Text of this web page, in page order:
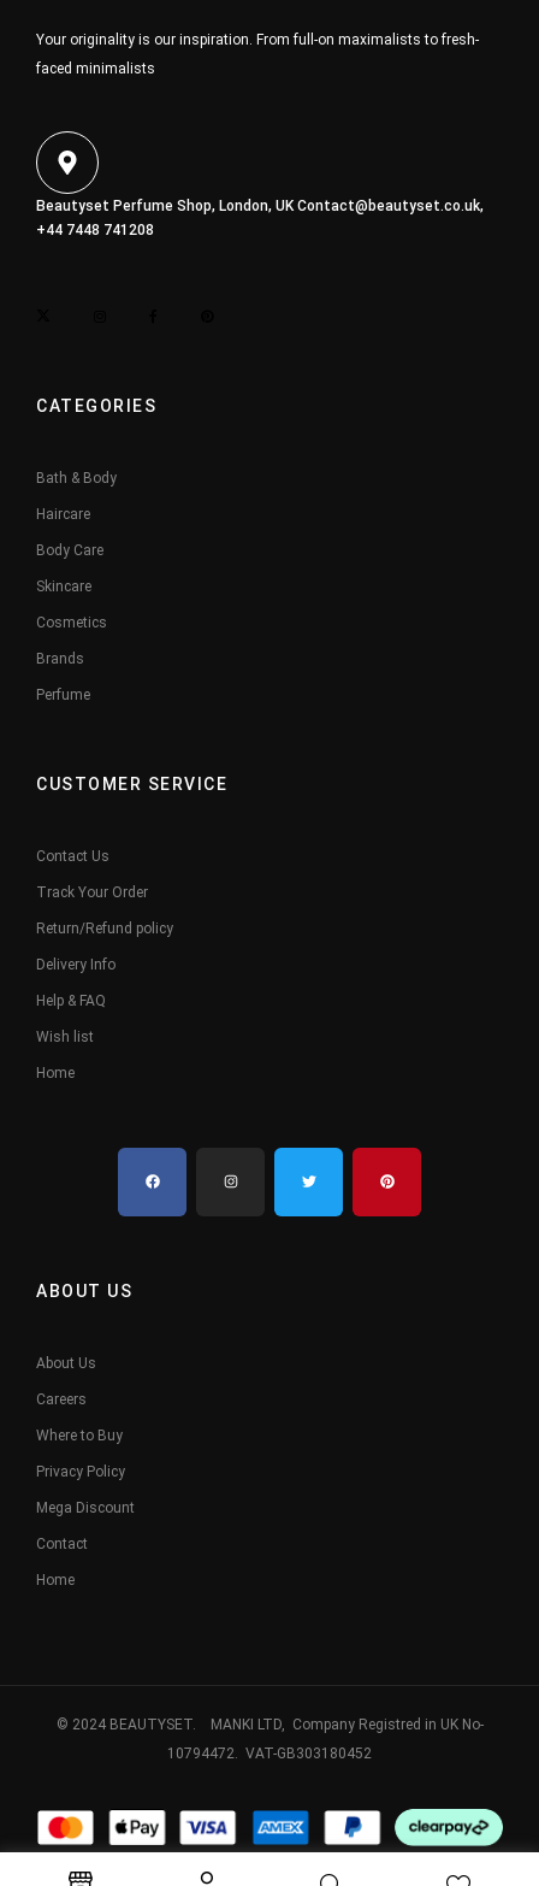
Your originality is our inspiration. From full-on maximalists to fresh-
faced minimalists
Beautyset Perfume Shop, London, UK Contact@beautyset.co.uk,
+44 7448 741208
CATEGORIES
Bath & Body
Haircare
Body Care
Skincare
Cosmetics
Brands
Perfume
CUSTOMER SERVICE
Contact Us
Track Your Order
Return/Refund policy
Delivery Info
Help & FAQ
Wish list
Home
ABOUT US
About Us
Careers
Where to Buy
Privacy Policy
Mega Discount
Contact
Home
© 2024 BEAUTYSET. MANKI LTD, Company Registred in UK No-
10794472. VAT-GB303180452